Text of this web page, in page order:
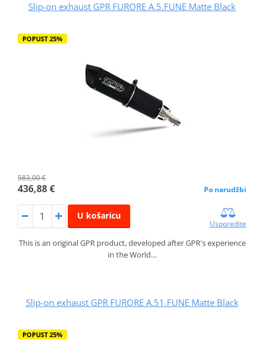
Slip-on exhaust GPR FURORE A.5.FUNE Matte Black
POPUST 25%
583,00 €
436,88 € Po narudžbi
U košaricu
Usporedite
This is an original GPR product, developed after GPR's experience
in the World…
Slip-on exhaust GPR FURORE A.51.FUNE Matte Black
POPUST 25%